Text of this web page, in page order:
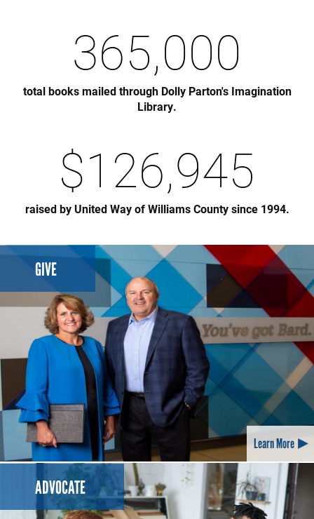
365,000
total books mailed through Dolly Parton's Imagination
Library.
$126,945
raised by United Way of Williams County since 1994.
GIVE
Learn More
ADVOCATE